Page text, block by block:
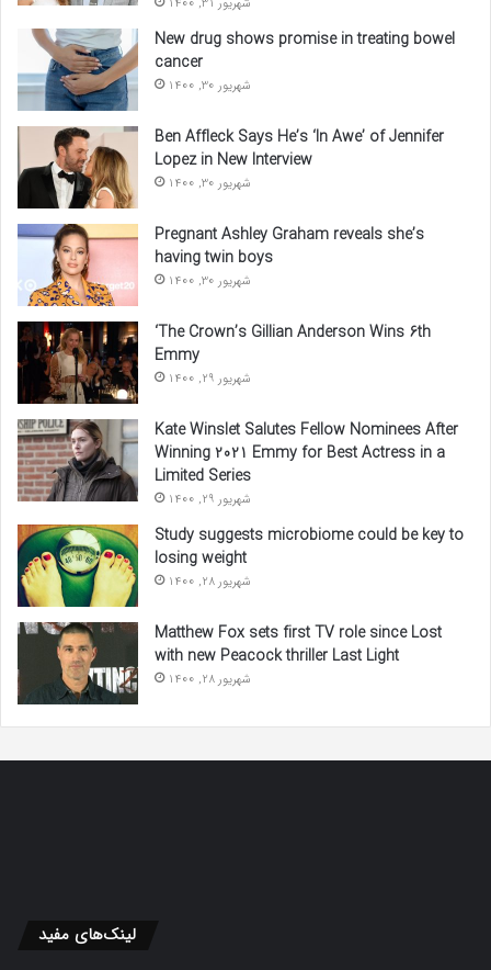
New drug shows promise in treating bowel
cancer
شهریور 30, 1400
Ben Affleck Says He’s ‘In Awe’ of Jennifer
Lopez in New Interview
شهریور 30, 1400
Pregnant Ashley Graham reveals she’s
having twin boys
شهریور 30, 1400
‘The Crown’s Gillian Anderson Wins 6th
Emmy
شهریور 29, 1400
Kate Winslet Salutes Fellow Nominees After
Winning 2021 Emmy for Best Actress in a
Limited Series
شهریور 29, 1400
Study suggests microbiome could be key to
losing weight
شهریور 28, 1400
Matthew Fox sets first TV role since Lost
with new Peacock thriller Last Light
شهریور 28, 1400
لینک‌های مفید